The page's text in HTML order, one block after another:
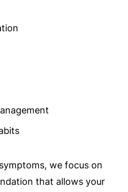
we focus on
that allows your